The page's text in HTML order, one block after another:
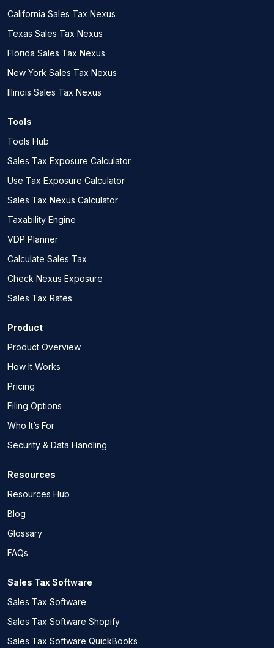
California Sales Tax Nexus
Texas Sales Tax Nexus
Florida Sales Tax Nexus
New York Sales Tax Nexus
Illinois Sales Tax Nexus
Tools
Tools Hub
Sales Tax Exposure Calculator
Use Tax Exposure Calculator
Sales Tax Nexus Calculator
Taxability Engine
VDP Planner
Calculate Sales Tax
Check Nexus Exposure
Sales Tax Rates
Product
Product Overview
How It Works
Pricing
Filing Options
Who It’s For
Security & Data Handling
Resources
Resources Hub
Blog
Glossary
FAQs
Sales Tax Software
Sales Tax Software
Sales Tax Software Shopify
Sales Tax Software QuickBooks